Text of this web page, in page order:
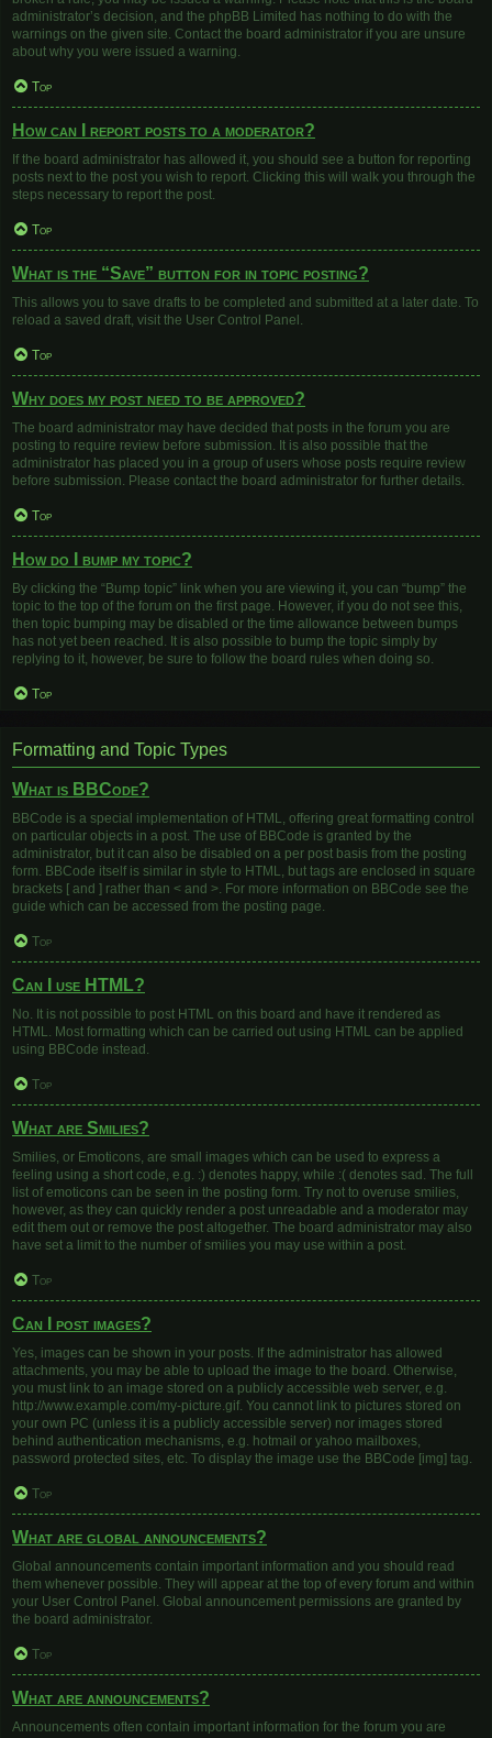
administrator’s decision, and the phpBB Limited has nothing to do with the
warnings on the given site. Contact the board administrator if you are unsure
about why you were issued a warning.
Top
How can I report posts to a moderator?
If the board administrator has allowed it, you should see a button for reporting
posts next to the post you wish to report. Clicking this will walk you through the
steps necessary to report the post.
Top
What is the “Save” button for in topic posting?
This allows you to save drafts to be completed and submitted at a later date. To
reload a saved draft, visit the User Control Panel.
Top
Why does my post need to be approved?
The board administrator may have decided that posts in the forum you are
posting to require review before submission. It is also possible that the
administrator has placed you in a group of users whose posts require review
before submission. Please contact the board administrator for further details.
Top
How do I bump my topic?
By clicking the “Bump topic” link when you are viewing it, you can “bump” the
topic to the top of the forum on the first page. However, if you do not see this,
then topic bumping may be disabled or the time allowance between bumps
has not yet been reached. It is also possible to bump the topic simply by
replying to it, however, be sure to follow the board rules when doing so.
Top
Formatting and Topic Types
What is BBCode?
BBCode is a special implementation of HTML, offering great formatting control
on particular objects in a post. The use of BBCode is granted by the
administrator, but it can also be disabled on a per post basis from the posting
form. BBCode itself is similar in style to HTML, but tags are enclosed in square
brackets [ and ] rather than < and >. For more information on BBCode see the
guide which can be accessed from the posting page.
Top
Can I use HTML?
No. It is not possible to post HTML on this board and have it rendered as
HTML. Most formatting which can be carried out using HTML can be applied
using BBCode instead.
Top
What are Smilies?
Smilies, or Emoticons, are small images which can be used to express a
feeling using a short code, e.g. :) denotes happy, while :( denotes sad. The full
list of emoticons can be seen in the posting form. Try not to overuse smilies,
however, as they can quickly render a post unreadable and a moderator may
edit them out or remove the post altogether. The board administrator may also
have set a limit to the number of smilies you may use within a post.
Top
Can I post images?
Yes, images can be shown in your posts. If the administrator has allowed
attachments, you may be able to upload the image to the board. Otherwise,
you must link to an image stored on a publicly accessible web server, e.g.
http://www.example.com/my-picture.gif. You cannot link to pictures stored on
your own PC (unless it is a publicly accessible server) nor images stored
behind authentication mechanisms, e.g. hotmail or yahoo mailboxes,
password protected sites, etc. To display the image use the BBCode [img] tag.
Top
What are global announcements?
Global announcements contain important information and you should read
them whenever possible. They will appear at the top of every forum and within
your User Control Panel. Global announcement permissions are granted by
the board administrator.
Top
What are announcements?
Announcements often contain important information for the forum you are